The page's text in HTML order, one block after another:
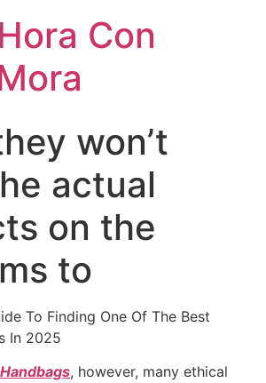
Con
won’t
actual
on the
to
To Finding One Of The Best
In 2025
, however, many ethical